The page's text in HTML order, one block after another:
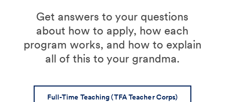
Get answers to your questions
about how to apply, how each
program works, and how to explain
all of this to your grandma.
Full-Time Teaching (TFA Teacher Corps)